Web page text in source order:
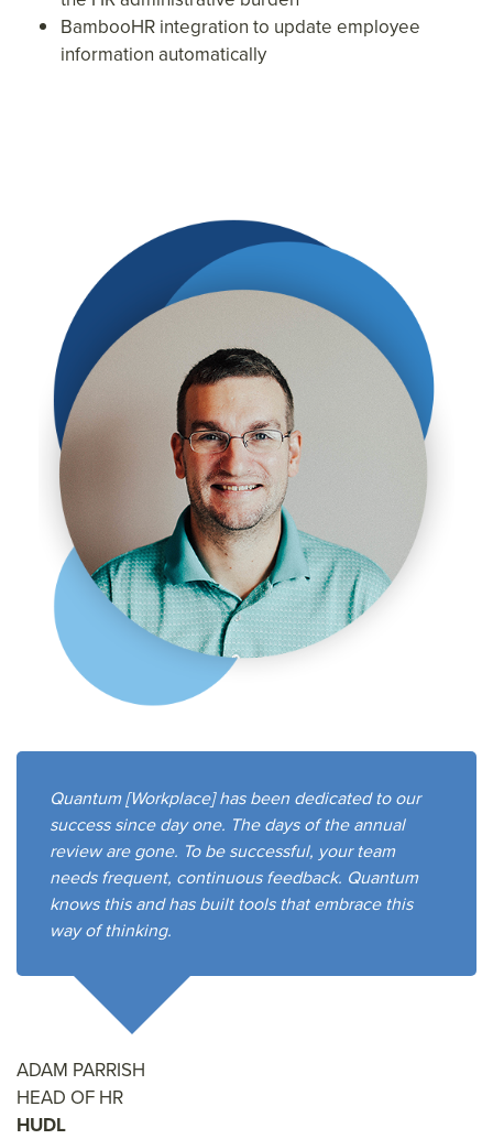
BambooHR integration to update employee
information automatically
Quantum [Workplace] has been dedicated to our
success since day one. The days of the annual
review are gone. To be successful, your team
needs frequent, continuous feedback. Quantum
knows this and has built tools that embrace this
way of thinking.
ADAM PARRISH
HEAD OF HR
HUDL